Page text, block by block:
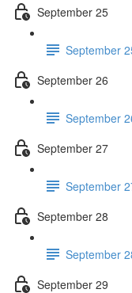
September 25
September
September 26
September
September 27
September
September 28
September
September 29